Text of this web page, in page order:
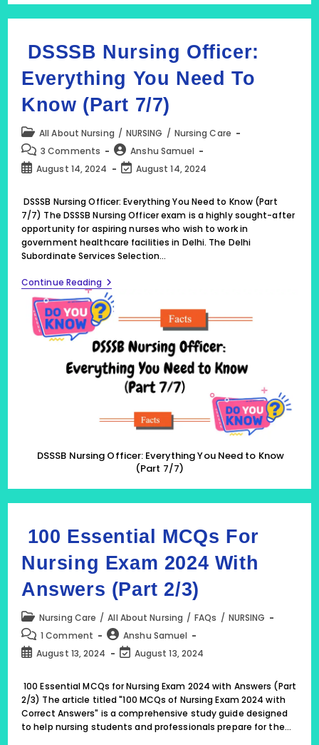
DSSSB Nursing Officer:
Everything You Need To
Know (Part 7/7)
Post
category:
All About Nursing / NURSING / Nursing Care
Post
comments:
3 Comments
Post
author:
Anshu Samuel
PostAugust 14, 2024
Post
modified:
August 14, 2024
DSSSB Nursing Officer: Everything You Need to Know (Part
7/7) The DSSSB Nursing Officer exam is a highly sought-after
opportunity for aspiring nurses who wish to work in
government healthcare facilities in Delhi. The Delhi
Subordinate Services Selection…
Continue Reading DSSSB
Nursing
Officer:
Everything
Need
To
Know
(Part
DSSSB Nursing Officer: Everything You Need to Know
(Part 7/7)
100 Essential MCQs For
Nursing Exam 2024 With
Answers (Part 2/3)
Post
category:
Nursing Care / All About Nursing / FAQs / NURSING
Post
comments:
1 Comment
Post
author:
Anshu Samuel
PostAugust 13, 2024
Post
modified:
August 13, 2024
100 Essential MCQs for Nursing Exam 2024 with Answers (Part
2/3) The article titled "100 MCQs of Nursing Exam 2024 with
Correct Answers" is a comprehensive study guide designed
to help nursing students and professionals prepare for the…